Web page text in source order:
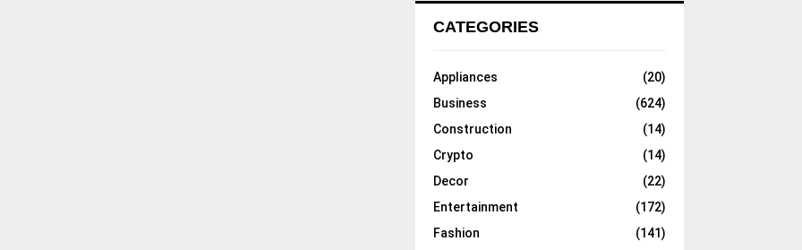
CATEGORIES
Appliances
(20)
Business
(624)
Construction
(14)
Crypto
(14)
Decor
(22)
Entertainment
(172)
Fashion
(141)